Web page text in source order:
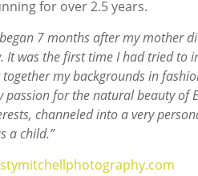
for over 2.5 years.
7 months after my mother
It was the first time I had tried to
my backgrounds in
passion for the natural beauty of
channeled into a very
a child.”